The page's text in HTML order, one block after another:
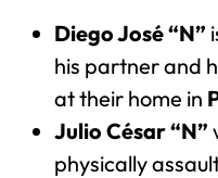
Diego José “N”
his partner and
at their home in
Julio César “N”
physically